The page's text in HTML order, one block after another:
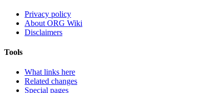
Privacy policy
About ORG Wiki
Disclaimers
Tools
What links here
Related changes
Special pages